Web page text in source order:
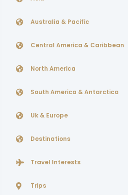
Australia & Pacific
Central America & Caribbean
North America
South America & Antarctica
Uk & Europe
Destinations
Travel Interests
Trips